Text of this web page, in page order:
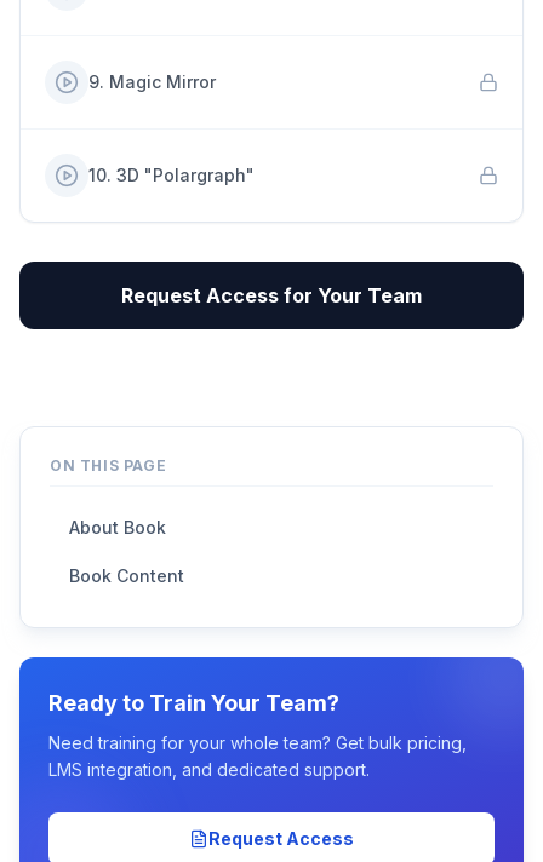
9. Magic Mirror
10. 3D "Polargraph"
Request Access for Your Team
ON THIS PAGE
About Book
Book Content
Ready to Train Your Team?
Need training for your whole team? Get bulk pricing,
LMS integration, and dedicated support.
Request Access